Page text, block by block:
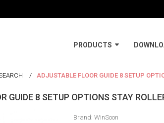
PRODUCTS
ADJUSTABLE FLOOR GUIDE 8 SETUP
GUIDE 8 SETUP OPTIONS STAY
Brand: WinSoon